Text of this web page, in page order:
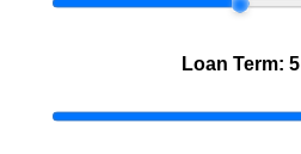
Loan Term: